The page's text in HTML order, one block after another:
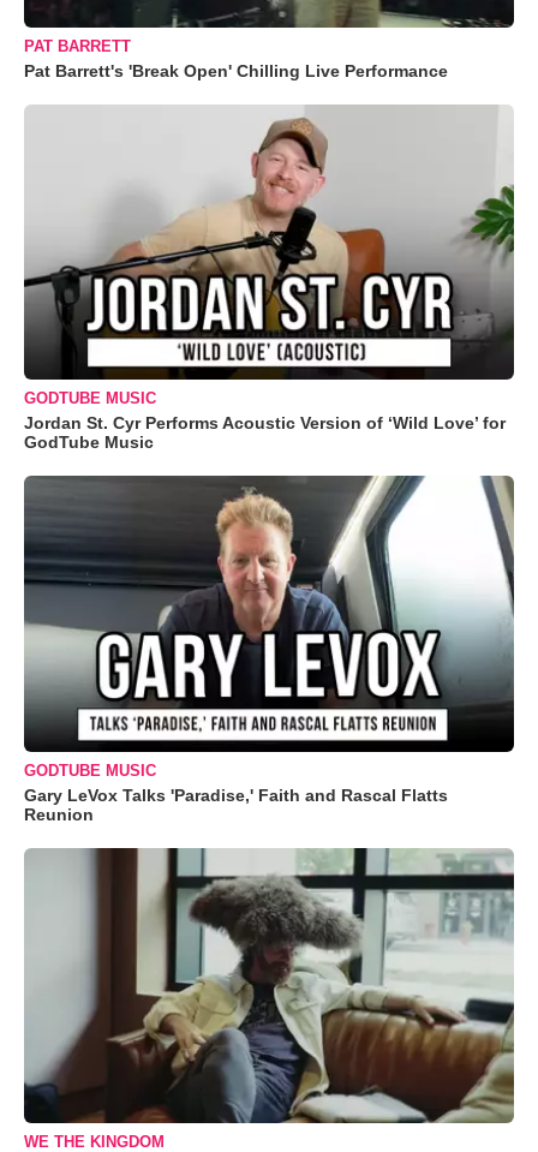
PAT BARRETT
Pat Barrett's 'Break Open' Chilling Live Performance
GODTUBE MUSIC
Jordan St. Cyr Performs Acoustic Version of ‘Wild Love’ for
GodTube Music
GODTUBE MUSIC
Gary LeVox Talks 'Paradise,' Faith and Rascal Flatts
Reunion
WE THE KINGDOM